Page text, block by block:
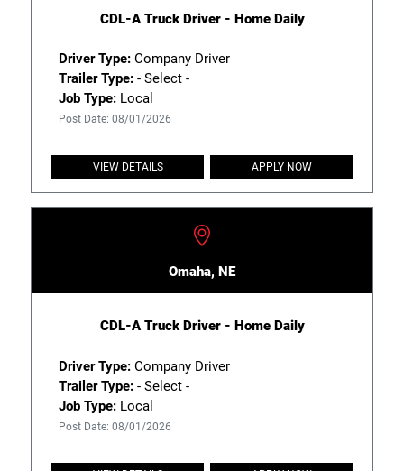
CDL-A Truck Driver - Home Daily
Driver Type:Company Driver
Trailer Type:- Select -
Job Type:Local
Post Date: 08/01/2026
VIEW DETAILS APPLY NOW
Omaha, NE
CDL-A Truck Driver - Home Daily
Driver Type:Company Driver
Trailer Type:- Select -
Job Type:Local
Post Date: 08/01/2026